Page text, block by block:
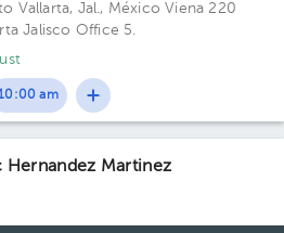
Vallarta, Jal., MéxicoViena 220
Jalisco Office 5.
am
Hernandez Martinez